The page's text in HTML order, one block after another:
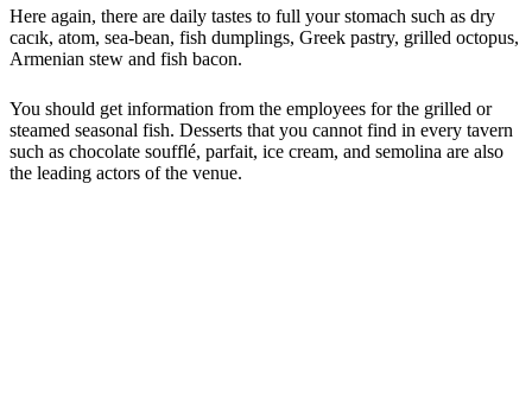
Here again, there are daily tastes to full your stomach such as dry
cacık, atom, sea-bean, fish dumplings, Greek pastry, grilled octopus,
Armenian stew and fish bacon.
You should get information from the employees for the grilled or
steamed seasonal fish. Desserts that you cannot find in every tavern
such as chocolate soufflé, parfait, ice cream, and semolina are also
the leading actors of the venue.